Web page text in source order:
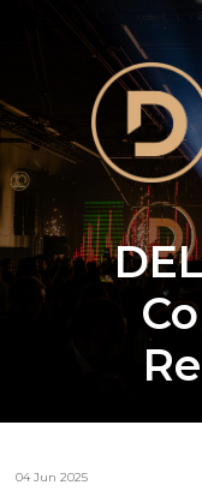
04 Jun 2025